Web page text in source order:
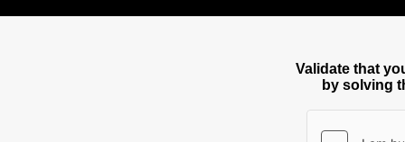
Validate that
by solving